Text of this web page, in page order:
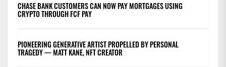
CHASE BANK CUSTOMERS CAN NOW PAY MORTGAGES USING
CRYPTO THROUGH FCF PAY
PIONEERING GENERATIVE ARTIST PROPELLED BY PERSONAL
TRAGEDY — MATT KANE, NFT CREATOR